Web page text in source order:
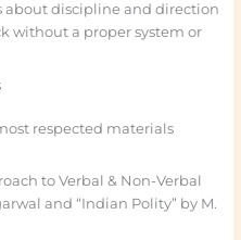
about discipline and direction
without a proper system or
respected materials
to Verbal & Non-Verbal
and “Indian Polity” by M.